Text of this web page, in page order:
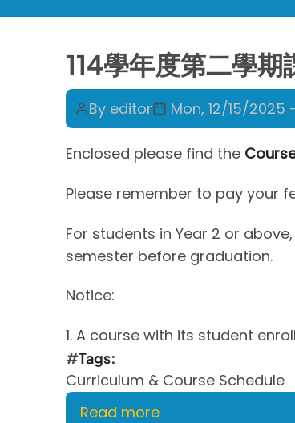
114學年度第二學
By editor Mon, 12/15/2025
Enclosed please find the
Please remember to pay your
For students in Year 2 or
semester before graduation.
Notice:
1. A course with its student
Tags
Curriculum & Course Schedule
Read more